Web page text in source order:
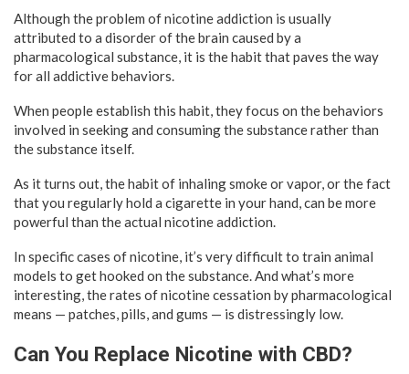
Although the problem of nicotine addiction is usually
attributed to a disorder of the brain caused by a
pharmacological substance, it is the habit that paves the way
for all addictive behaviors.
When people establish this habit, they focus on the behaviors
involved in seeking and consuming the substance rather than
the substance itself.
As it turns out, the habit of inhaling smoke or vapor, or the fact
that you regularly hold a cigarette in your hand, can be more
powerful than the actual nicotine addiction.
In specific cases of nicotine, it’s very difficult to train animal
models to get hooked on the substance. And what’s more
interesting, the rates of nicotine cessation by pharmacological
means — patches, pills, and gums — is distressingly low.
Can You Replace Nicotine with CBD?